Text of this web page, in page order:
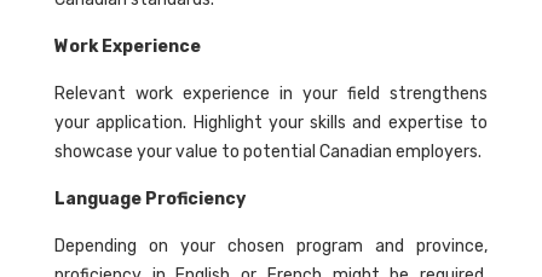
Work Experience
Relevant work experience in your field strengthens
your application. Highlight your skills and expertise to
showcase your value to potential Canadian employers.
Language Proficiency
Depending on your chosen program and province,